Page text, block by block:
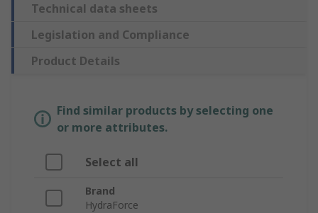
Technical data sheets
Legislation and Compliance
Product Details
Find similar products by selecting one
or more attributes.
Select all
Brand
HydraForce